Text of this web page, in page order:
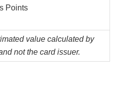
Points
value calculated by
not the card issuer.